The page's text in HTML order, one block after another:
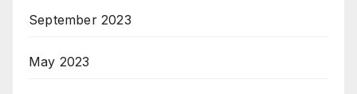
September 2023
May 2023